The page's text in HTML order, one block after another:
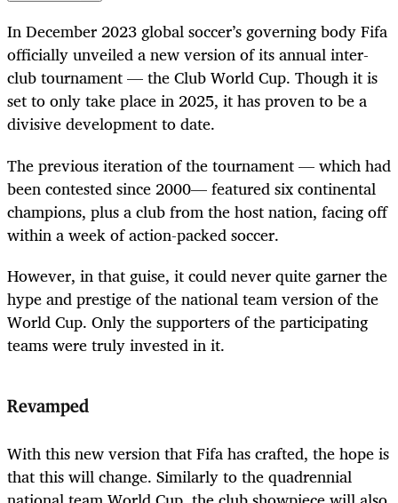
In December 2023 global soccer’s governing body Fifa
officially unveiled a new version of its annual inter-
club tournament — the Club World Cup. Though it is
set to only take place in 2025, it has proven to be a
divisive development to date.
The previous iteration of the tournament — which had
been contested since 2000— featured six continental
champions, plus a club from the host nation, facing off
within a week of action-packed soccer.
However, in that guise, it could never quite garner the
hype and prestige of the national team version of the
World Cup. Only the supporters of the participating
teams were truly invested in it.
Revamped
With this new version that Fifa has crafted, the hope is
that this will change. Similarly to the quadrennial